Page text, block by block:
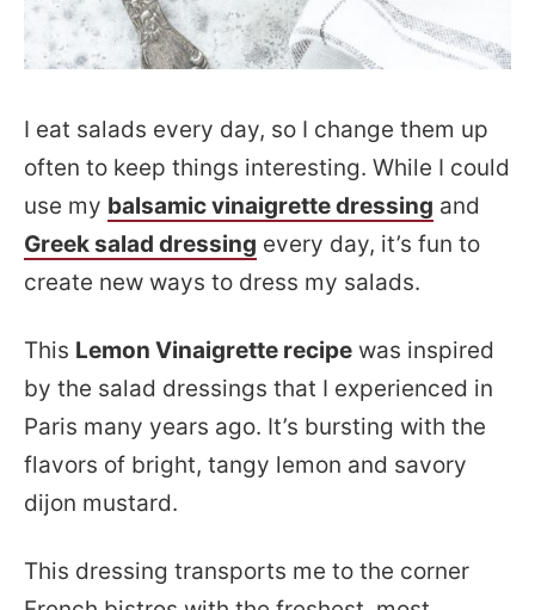
I eat salads every day, so I change them up
often to keep things interesting. While I could
use my balsamic vinaigrette dressing and
Greek salad dressing every day, it’s fun to
create new ways to dress my salads.
This Lemon Vinaigrette recipe was inspired
by the salad dressings that I experienced in
Paris many years ago. It’s bursting with the
flavors of bright, tangy lemon and savory
dijon mustard.
This dressing transports me to the corner